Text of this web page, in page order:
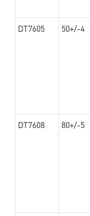
DT7605 50+/-4
DT7608 80+/-5